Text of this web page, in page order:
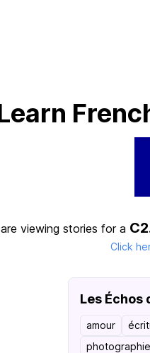
viewing stories for a
Click
Les Échos
amour
photographie